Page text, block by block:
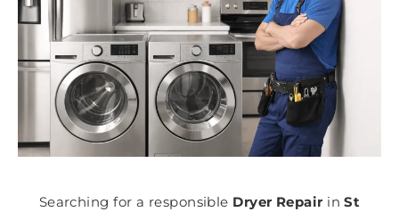
Searching for a responsible Dryer Repair in St